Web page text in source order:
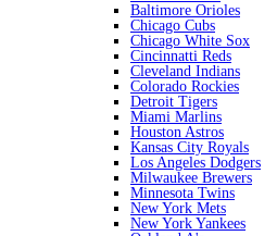
Baltimore Orioles
Chicago Cubs
Chicago White Sox
Cincinnatti Reds
Cleveland Indians
Colorado Rockies
Detroit Tigers
Miami Marlins
Houston Astros
Kansas City Royals
Los Angeles Dodgers
Milwaukee Brewers
Minnesota Twins
New York Mets
New York Yankees